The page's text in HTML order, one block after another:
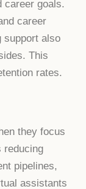
career goals.
career
support also
This
rates.
they focus
reducing
pipelines,
assistants